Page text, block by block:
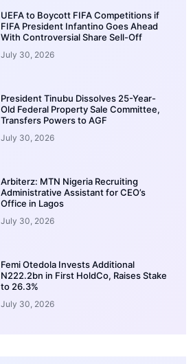
UEFA to Boycott FIFA Competitions if
FIFA President Infantino Goes Ahead
With Controversial Share Sell-Off
July 30, 2026
President Tinubu Dissolves 25-Year-
Old Federal Property Sale Committee,
Transfers Powers to AGF
July 30, 2026
Arbiterz: MTN Nigeria Recruiting
Administrative Assistant for CEO’s
Office in Lagos
July 30, 2026
Femi Otedola Invests Additional
N222.2bn in First HoldCo, Raises Stake
to 26.3%
July 30, 2026